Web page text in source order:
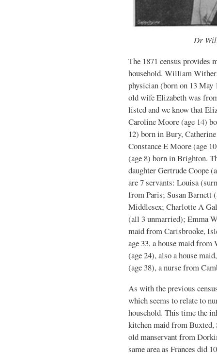
Dr
The 1871 census provides
household. William
physician (born on 13 May
old wife Elizabeth was
listed and we know that
Caroline Moore (age 14)
12) born in Bury,
Constance E Moore (age
(age 8) born in Brighton.
daughter Gertrude Coope
are 7 servants: Louisa
from Paris; Susan Barnett
Middlesex; Charlotte A
(all 3 unmarried); Emma
maid from Carisbrooke,
age 33, a house maid
(age 24), also a house
(age 38), a nurse from
As with the previous
which seems to relate to
household. This time the
kitchen maid from Buxted,
old manservant from
same area as Frances did